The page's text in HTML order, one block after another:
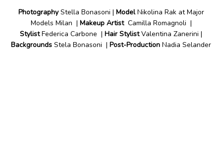
PhotographyStella Bonasoni | ModelNikolina Rak at Major
Models Milan | Makeup Artist Camilla Romagnoli |
StylistFederica Carbone | Hair StylistValentina Zanerini |
Backgrounds Stela Bonasoni | Post-Production Nadia Selander